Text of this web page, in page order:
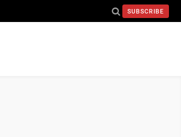
SUBSCRIBE